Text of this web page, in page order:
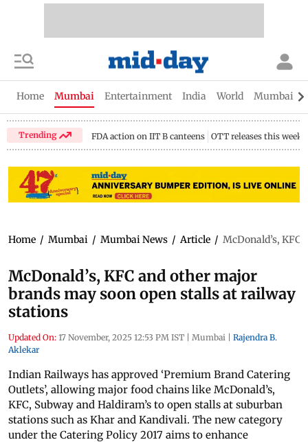
Home Mumbai Entertainment India World Mumbai
Trending FDA action on IIT B canteens OTT releases this week
Home / Mumbai / Mumbai News / Article / McDonald’s,
McDonald’s, KFC and other major
brands may soon open stalls at railway
stations
Updated On: 17 November, 2025 12:53 PM IST | Mumbai | Rajendra B.
Aklekar
Indian Railways has approved ‘Premium Brand Catering
Outlets’, allowing major food chains like McDonald’s,
KFC, Subway and Haldiram’s to open stalls at suburban
stations such as Khar and Kandivali. The new category
under the Catering Policy 2017 aims to enhance